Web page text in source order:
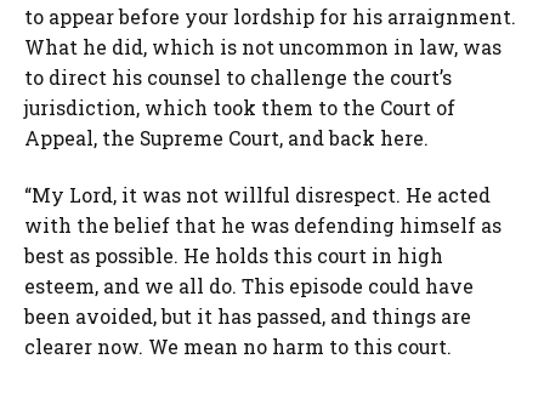
to appear before your lordship for his arraignment.
What he did, which is not uncommon in law, was
to direct his counsel to challenge the court’s
jurisdiction, which took them to the Court of
Appeal, the Supreme Court, and back here.
“My Lord, it was not willful disrespect. He acted
with the belief that he was defending himself as
best as possible. He holds this court in high
esteem, and we all do. This episode could have
been avoided, but it has passed, and things are
clearer now. We mean no harm to this court.